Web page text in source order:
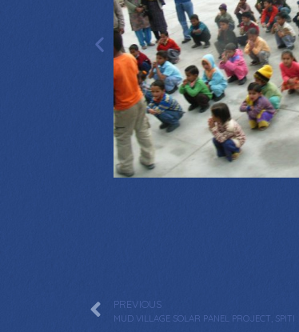
PREVIOUS
MUD VILLAGE SOLAR PANEL PROJECT, SPITI